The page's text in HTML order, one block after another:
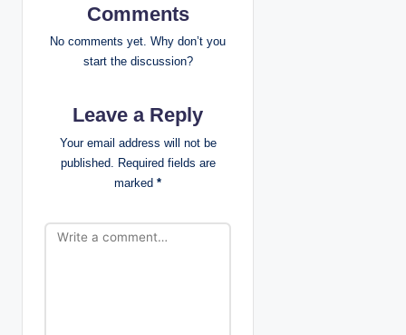
i
o
Comments
No comments yet. Why don’t you
start the discussion?
Leave a Reply
Your email address will not be
published. Required fields are
marked *